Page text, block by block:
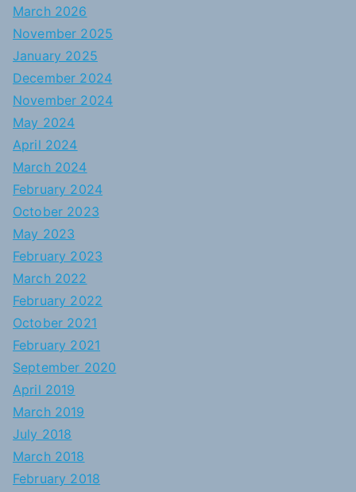
March 2026
November 2025
January 2025
December 2024
November 2024
May 2024
April 2024
March 2024
February 2024
October 2023
May 2023
February 2023
March 2022
February 2022
October 2021
February 2021
September 2020
April 2019
March 2019
July 2018
March 2018
February 2018